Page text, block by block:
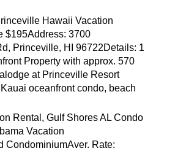
Hawaii Vacation
$195Address: 3700
Princeville, HI 96722Details: 1
Property with approx. 570
at Princeville Resort
oceanfront condo, beach
Rental, Gulf Shores AL Condo
Vacation
CondominiumAver. Rate: